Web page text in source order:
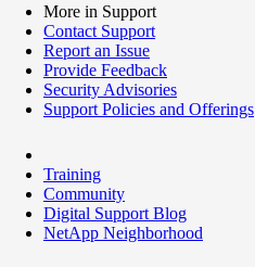
More in Support
Contact Support
Report an Issue
Provide Feedback
Security Advisories
Support Policies and Offerings
Training
Community
Digital Support Blog
NetApp Neighborhood